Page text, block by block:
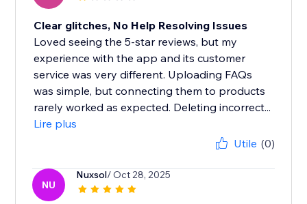
Clear glitches, No Help Resolving Issues
Loved seeing the 5-star reviews, but my
experience with the app and its customer
service was very different. Uploading FAQs
was simple, but connecting them to products
rarely worked as expected. Deleting incorrect...
Lire plus
Utile (0)
NU
Nuxsol/ Oct 28, 2025